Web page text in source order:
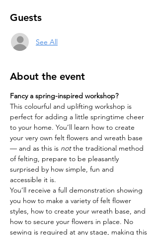
Guests
See All
About the event
Fancy a spring-inspired workshop?
This colourful and uplifting workshop is
perfect for adding a little springtime cheer
to your home. You’ll learn how to create
your very own felt flowers and wreath base
— and as this is not the traditional method
of felting, prepare to be pleasantly
surprised by how simple, fun and
accessible it is.
You’ll receive a full demonstration showing
you how to make a variety of felt flower
styles, how to create your wreath base, and
how to secure your flowers in place. No
sewing is required at any stage, making this